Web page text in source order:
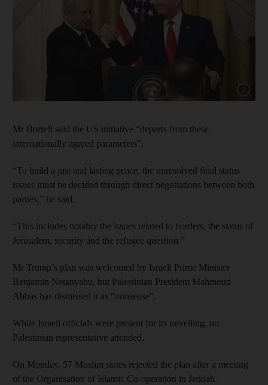
Mr Borrell said the US initiative “departs from these
internationally agreed parameters".
“To build a just and lasting peace, the unresolved final status
issues must be decided through direct negotiations between both
parties,” he said.
“This includes notably the issues related to borders, the status of
Jerusalem, security and the refugee question.”
Mr Trump’s plan was welcomed by Israeli Prime Minister
Benjamin Netanyahu, but Palestinian President Mahmoud
Abbas has dismissed it as “nonsense".
While Israeli officials were present for its unveiling, no
Palestinian representative attended.
On Monday, 57 Muslim states rejected the plan after a meeting
of the Organisation of Islamic Co-operation in Jeddah.